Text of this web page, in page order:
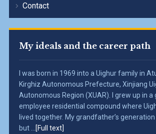
Contact
My ideals and the career path
I was born in 1969 into a Uighur family in
Kirghiz Autonomous Prefecture, Xinjiang
Autonomous Region (XUAR). I grew up in
employee residential compound where
lived together. My grandfather’s
but ...
[Full text]